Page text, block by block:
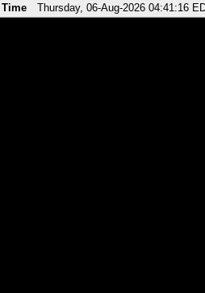
Time Thursday, 06-Aug-2026 04:41:16